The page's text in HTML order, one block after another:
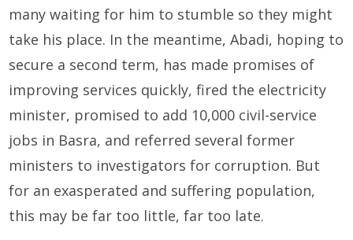
many waiting for him to stumble so they might
take his place. In the meantime, Abadi, hoping to
secure a second term, has made promises of
improving services quickly, fired the electricity
minister, promised to add 10,000 civil-service
jobs in Basra, and referred several former
ministers to investigators for corruption. But
for an exasperated and suffering population,
this may be far too little, far too late.